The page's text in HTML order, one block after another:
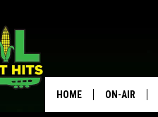
HOME ON-AIR